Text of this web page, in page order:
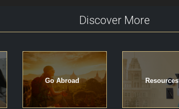
Discover More
Go Abroad Resources